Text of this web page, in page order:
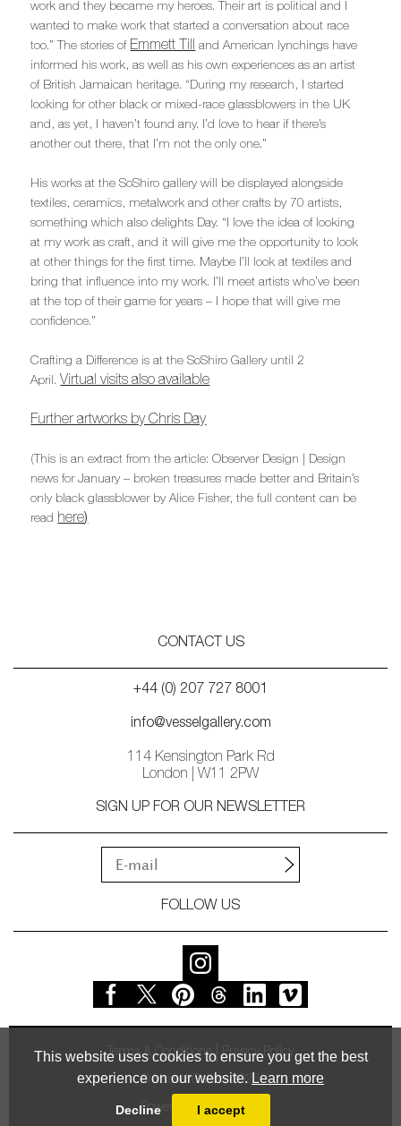
This website uses cookies to ensure you get the best
experience on our website. Learn more
Decline I accept
work and they became my heroes. Their art is political and I
wanted to make work that started a conversation about race
too.” The stories of Emmett Till and American lynchings have
informed his work, as well as his own experiences as an artist
of British Jamaican heritage. “During my research, I started
looking for other black or mixed-race glassblowers in the UK
and, as yet, I haven’t found any. I’d love to hear if there’s
another out there, that I’m not the only one.”
His works at the SoShiro gallery will be displayed alongside
textiles, ceramics, metalwork and other crafts by 70 artists,
something which also delights Day. “I love the idea of looking
at my work as craft, and it will give me the opportunity to look
at other things for the first time. Maybe I’ll look at textiles and
bring that influence into my work. I’ll meet artists who’ve been
at the top of their game for years – I hope that will give me
confidence.”
Crafting a Difference is at the SoShiro Gallery until 2
April. Virtual visits also available
Further artworks by Chris Day
(This is an extract from the article: Observer Design | Design
news for January – broken treasures made better and Britain’s
only black glassblower by Alice Fisher, the full content can be
read here)
CONTACT US
+44 (0) 207 727 8001
info@vesselgallery.com
114 Kensington Park Rd
London | W11 2PW
SIGN UP FOR OUR NEWSLETTER
FOLLOW US
Terms & Conditions Privacy Policy
© Vessel Gallery 2026
Powered byMasterArt